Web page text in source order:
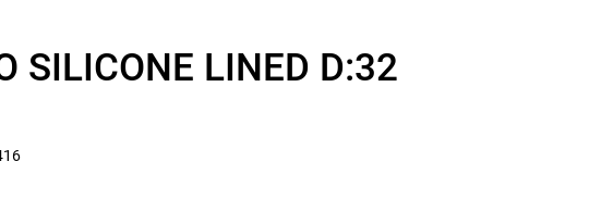
SILICONE LINED D:32